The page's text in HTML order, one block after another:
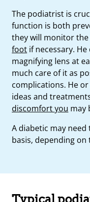
The podiatrist is
function is both
they will monitor
foot if necessary.
magnifying lens at
much care of it as
complications. He
ideas and
discomfort you may
A diabetic may
basis, depending
Typical